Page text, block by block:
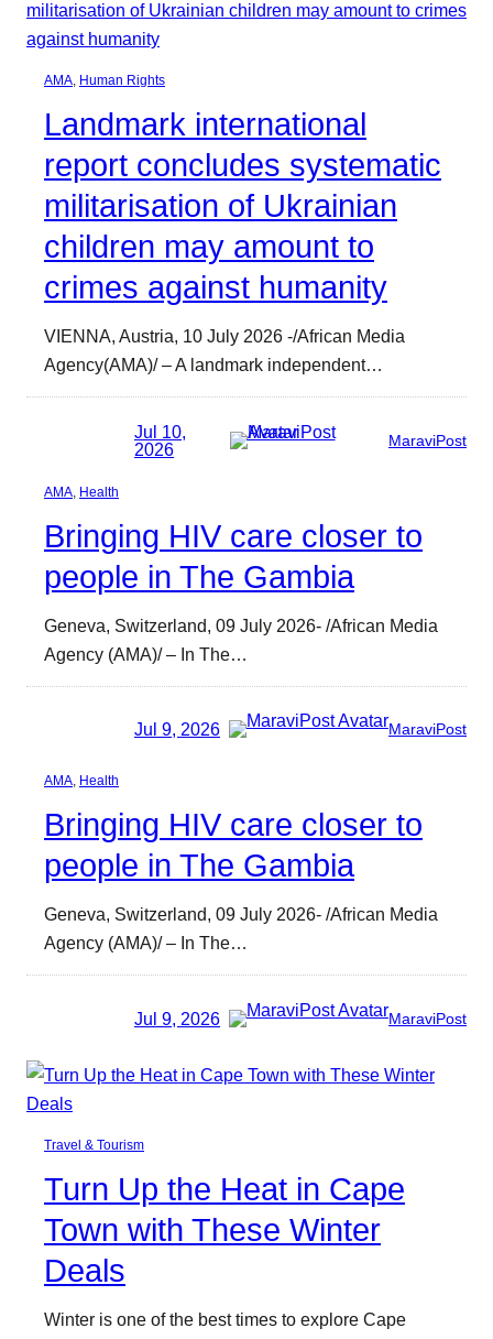
AMA, Human Rights
Landmark international
report concludes systematic
militarisation of Ukrainian
children may amount to
crimes against humanity
VIENNA, Austria, 10 July 2026 -/African Media
Agency(AMA)/ – A landmark independent…
Jul 10,
2026
MaraviPost
AMA Health
Bringing HIV care closer to
people in The Gambia
Geneva, Switzerland, 09 July 2026- /African Media
Agency (AMA)/ – In The…
Jul 9, 2026 MaraviPost
AMA, Health
Bringing HIV care closer to
people in The Gambia
Geneva, Switzerland, 09 July 2026- /African Media
Agency (AMA)/ – In The…
Jul 9, 2026 MaraviPost
Travel & Tourism
Turn Up the Heat in Cape
Town with These Winter
Deals
Winter is one of the best times to explore Cape